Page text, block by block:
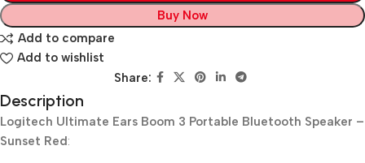
Buy Now
Add to compare
Add to wishlist
Share:
Description
Logitech Ultimate Ears Boom 3 Portable Bluetooth Speaker –
Sunset Red :